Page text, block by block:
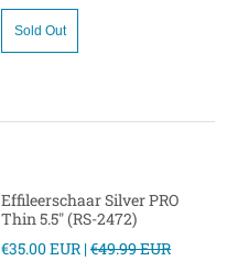
Sold Out
Effileerschaar Silver PRO
Thin 5.5" (RS-2472)
€35.00 EUR |€49.99 EUR